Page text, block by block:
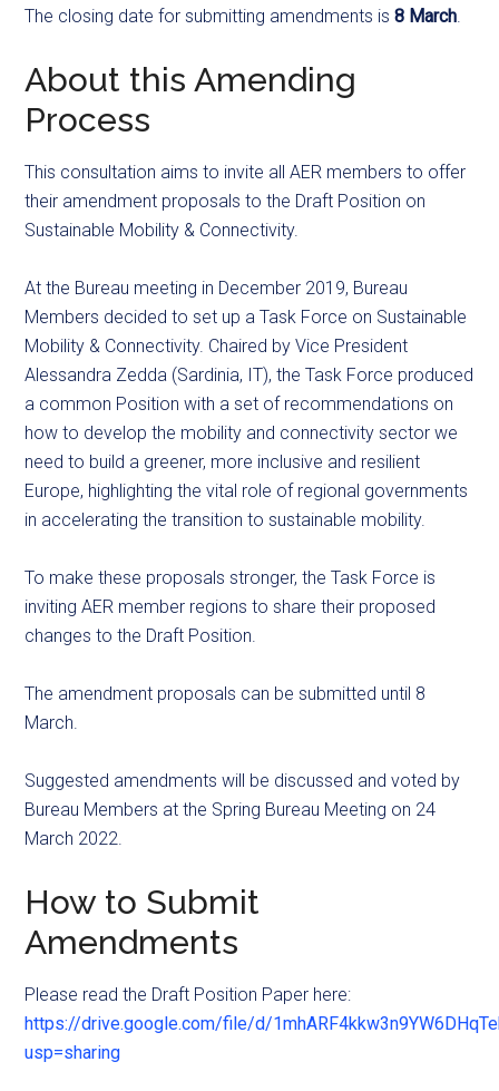
The closing date for submitting amendments is8 March
About this Amending
Process
This consultation aims to invite all AER members to offer
their amendment proposals to the Draft Position on
Sustainable Mobility & Connectivity.
At the Bureau meeting in December 2019, Bureau
Members decided to set up a Task Force on Sustainable
Mobility & Connectivity. Chaired by Vice President
Alessandra Zedda (Sardinia, IT), the Task Force produced
a common Position with a set of recommendations on
how to develop the mobility and connectivity sector we
need to build a greener, more inclusive and resilient
Europe, highlighting the vital role of regional governments
in accelerating the transition to sustainable mobility.
To make these proposals stronger, the Task Force is
inviting AER member regions to share their proposed
changes to the Draft Position.
The amendment proposals can be submitted until 8
March.
Suggested amendments will be discussed and voted by
Bureau Members at the Spring Bureau Meeting on 24
March 2022.
How to Submit
Amendments
Please read the Draft Position Paper here:
https://drive.google.com/file/d/
usp=sharing